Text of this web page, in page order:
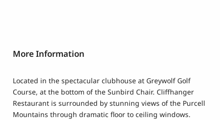
More Information
Located in the spectacular clubhouse at Greywolf Golf
Course, at the bottom of the Sunbird Chair. Cliffhanger
Restaurant is surrounded by stunning views of the Purcell
Mountains through dramatic floor to ceiling windows.